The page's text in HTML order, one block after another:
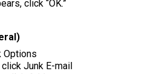
click “OK.”
Options
Junk E-mail